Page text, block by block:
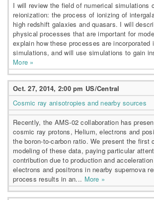
I will review the field of numerical simulations
reionization: the process of ionizing of
high redshift galaxies and quasars. I will
physical processes that are important for
explain how these processes are incorporated
simulations, and will use simulations to gain
More »
Oct. 27, 2014, 2:00 pm US/Central
Cosmic ray anisotropies and nearby sources
Recently, the AMS-02 collaboration has
cosmic ray protons, Helium, electrons and
the boron-to-carbon ratio. We present the first
modeling of these data, paying particular
contribution due to production and
electrons and positrons in nearby supernova
process results in an... More »